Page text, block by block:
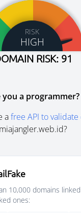
RISK
HIGH
RISK: 91
you a programmer?
afree API to validate
miajangler.web.id?
10,000 domains
ones: